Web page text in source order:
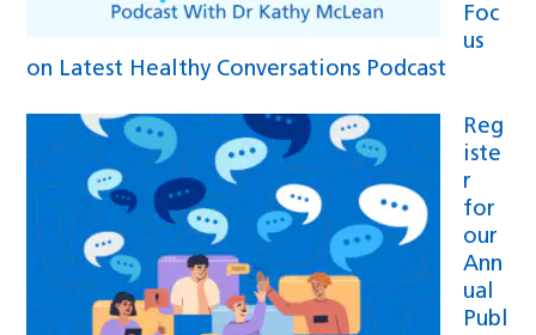
Foc
us
on Latest Healthy Conversations Podcast
Reg
iste
r
for
our
Ann
ual
Publ